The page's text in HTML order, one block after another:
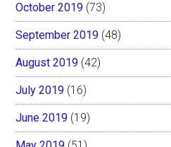
October 2019 (73)
September 2019 (48)
August 2019 (42)
July 2019 (16)
June 2019 (19)